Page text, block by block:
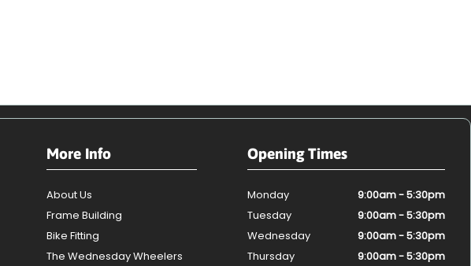
More Info
About Us
Frame Building
Bike Fitting
The Wednesday Wheelers
Opening Times
Monday
9:00am - 5:30pm
Tuesday
9:00am - 5:30pm
Wednesday
9:00am - 5:30pm
Thursday
9:00am - 5:30pm